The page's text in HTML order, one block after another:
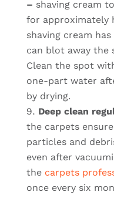
– shaving cream
for approximately
shaving cream
can blot away the
Clean the spot
one-part water
by drying.
Deep clean
the carpets
particles and
even after
the carpets
once every six